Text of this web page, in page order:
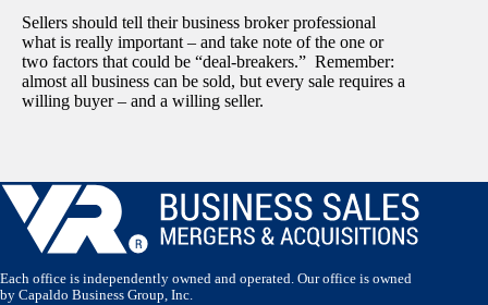
Sellers should tell their business broker professional
what is really important – and take note of the one or
two factors that could be “deal-breakers.” Remember:
almost all business can be sold, but every sale requires a
willing buyer – and a willing seller.
Each office is independently owned and operated. Our office is owned
by Capaldo Business Group, Inc.